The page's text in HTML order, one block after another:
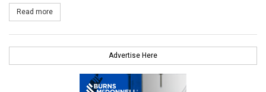
Read more
Advertise Here